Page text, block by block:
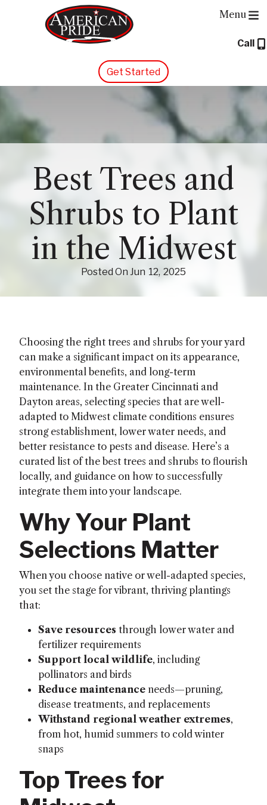
Call
Get Started
Menu
About Us
Services
Contact Us
Best Trees and
Shrubs to Plant
in the Midwest
Posted OnJun 12 2025
Choosing the right trees and shrubs for your yard
can make a significant impact on its appearance,
environmental benefits, and long-term
maintenance. In the Greater Cincinnati and
Dayton areas, selecting species that are well-
adapted to Midwest climate conditions ensures
strong establishment, lower water needs, and
better resistance to pests and disease. Here’s a
curated list of the best trees and shrubs to flourish
locally, and guidance on how to successfully
integrate them into your landscape.
Why Your Plant
Selections Matter
When you choose native or well-adapted species,
you set the stage for vibrant, thriving plantings
that:
Save resources through lower water and
fertilizer requirements
Support local wildlife, including
pollinators and birds
Reduce maintenance needs—pruning,
disease treatments, and replacements
Withstand regional weather extremes,
from hot, humid summers to cold winter
snaps
Top Trees for